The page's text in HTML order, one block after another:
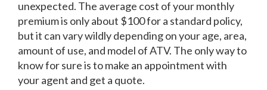
unexpected. The average cost of your monthly
premium is only about $100 for a standard policy,
but it can vary wildly depending on your age, area,
amount of use, and model of ATV. The only way to
know for sure is to make an appointment with
your agent and get a quote.